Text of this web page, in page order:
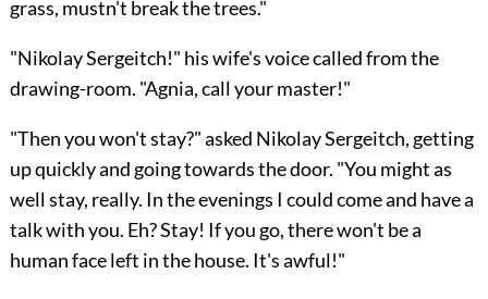
grass, mustn't break the trees."
"Nikolay Sergeitch!" his wife's voice called from the
drawing-room. "Agnia, call your master!"
"Then you won't stay?" asked Nikolay Sergeitch, getting
up quickly and going towards the door. "You might as
well stay, really. In the evenings I could come and have a
talk with you. Eh? Stay! If you go, there won't be a
human face left in the house. It's awful!"